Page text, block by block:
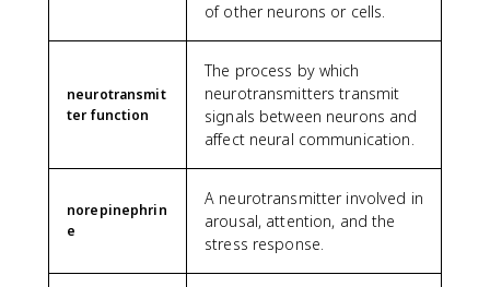
of other neurons or cells.
neurotransmit
ter function
The process by which
neurotransmitters transmit
signals between neurons and
affect neural communication.
norepinephrin
e
A neurotransmitter involved in
arousal, attention, and the
stress response.